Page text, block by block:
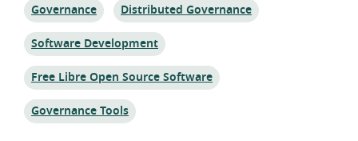
Topic:
Governance Topic:
Distributed Governance
Topic:
Software Development
Topic:
Free Libre Open Source Software
Topic:
Governance Tools